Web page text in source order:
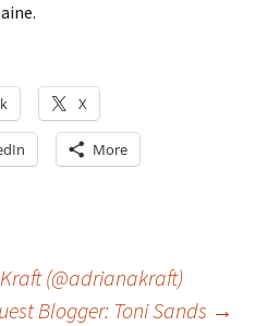
X
More
(@adrianakraft)
Blogger: Toni Sands →